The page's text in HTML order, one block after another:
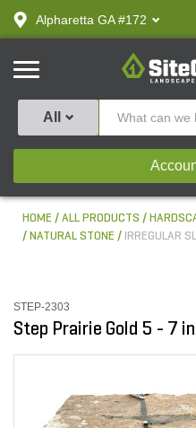
text.skipToContent
text.skipToNavigation
Alpharetta GA #172
SiteOne
All
HOME ALL PRODUCTS
NATURAL STONE
IRREGULAR
STEP-2303
Step Prairie Gold 5 - 7